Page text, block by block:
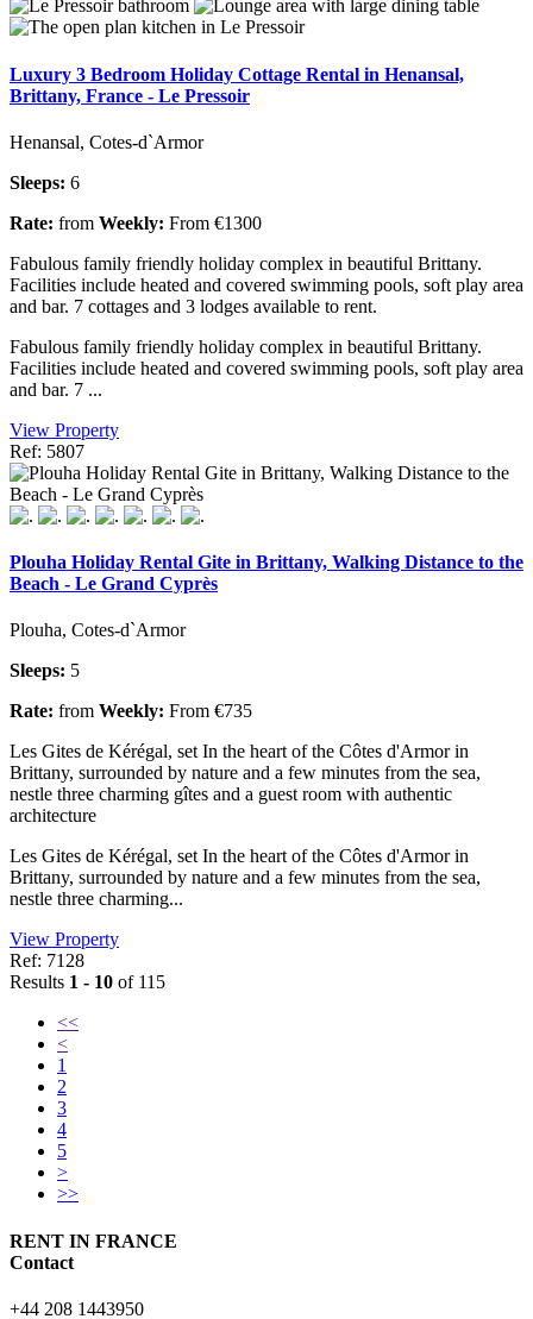
Luxury 3 Bedroom Holiday Cottage Rental in Henansal,
Brittany, France - Le Pressoir
Henansal, Cotes-d`Armor
Sleeps: 6
Rate: from Weekly: From €1300
Fabulous family friendly holiday complex in beautiful Brittany.
Facilities include heated and covered swimming pools, soft play area
and bar. 7 cottages and 3 lodges available to rent.
Fabulous family friendly holiday complex in beautiful Brittany.
Facilities include heated and covered swimming pools, soft play area
and bar. 7 ...
View Property
Ref: 5807
Plouha Holiday Rental Gite in Brittany, Walking Distance to the
Beach - Le Grand Cyprès
Plouha, Cotes-d`Armor
Sleeps: 5
Rate: from Weekly: From €735
Les Gites de Kérégal, set In the heart of the Côtes d'Armor in
Brittany, surrounded by nature and a few minutes from the sea,
nestle three charming gîtes and a guest room with authentic
architecture
Les Gites de Kérégal, set In the heart of the Côtes d'Armor in
Brittany, surrounded by nature and a few minutes from the sea,
nestle three charming...
View Property
Ref: 7128
Results 1 - 10 of 115
<<
<
1
2
3
4
5
>
>>
RENT IN FRANCE
Contact
+44 208 1443950